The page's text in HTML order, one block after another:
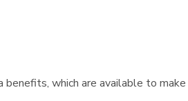
which are available to